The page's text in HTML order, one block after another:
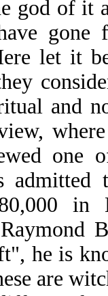
god of it
let it
and
one
admitted
in
he is
are